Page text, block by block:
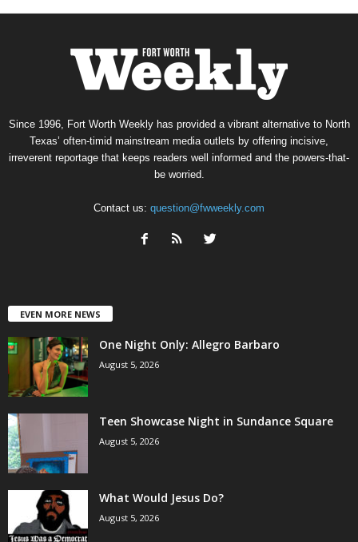
Since 1996, Fort Worth Weekly has provided a vibrant alternative to North
Texas’ often-timid mainstream media outlets by offering incisive,
irreverent reportage that keeps readers well informed and the powers-that-
be worried.
Contact us: question@fwweekly.com
EVEN MORE NEWS
One Night Only: Allegro Barbaro
August 5, 2026
Teen Showcase Night in Sundance Square
August 5, 2026
What Would Jesus Do?
August 5, 2026